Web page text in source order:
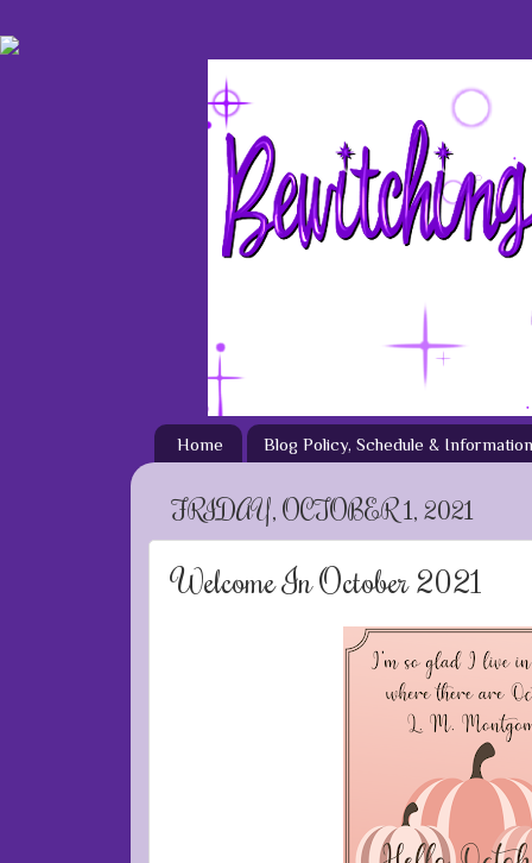
Home Blog Policy, Schedule &
FRIDAY, OCTOBER 1, 2021
Welcome In October 2021